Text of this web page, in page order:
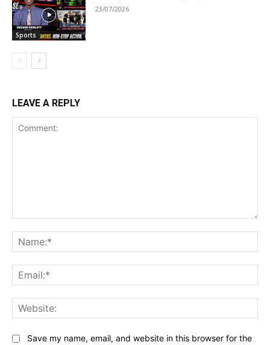
Sports
23/07/2026
LEAVE A REPLY
Save my name, email, and website in this browser for the